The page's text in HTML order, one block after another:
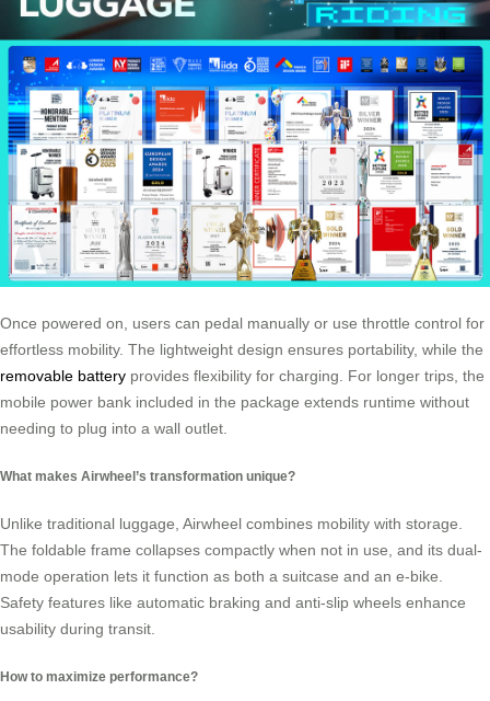
Once powered on, users can pedal manually or use throttle control for
effortless mobility. The lightweight design ensures portability, while the
removable battery provides flexibility for charging. For longer trips, the
mobile power bank included in the package extends runtime without
needing to plug into a wall outlet.
What makes Airwheel’s transformation unique?
Unlike traditional luggage, Airwheel combines mobility with storage.
The foldable frame collapses compactly when not in use, and its dual-
mode operation lets it function as both a suitcase and an e-bike.
Safety features like automatic braking and anti-slip wheels enhance
usability during transit.
How to maximize performance?